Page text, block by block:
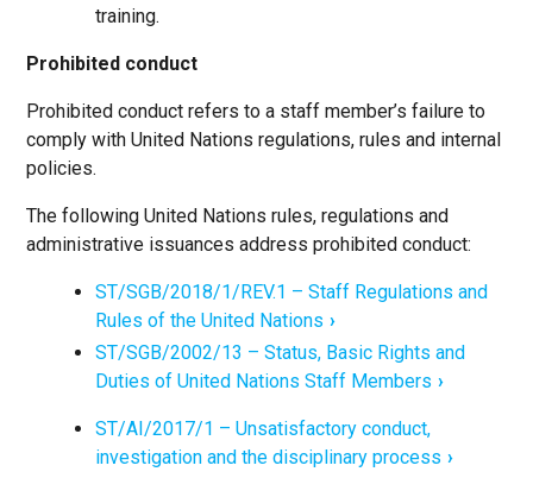
training.
Prohibited conduct
Prohibited conduct refers to a staff member’s failure to
comply with United Nations regulations, rules and internal
policies.
The following United Nations rules, regulations and
administrative issuances address prohibited conduct:
ST/SGB/2018/1/REV.1 – Staff Regulations and
Rules of the United Nations
ST/SGB/2002/13 – Status, Basic Rights and
Duties of United Nations Staff Members
ST/AI/2017/1 – Unsatisfactory conduct,
investigation and the disciplinary process